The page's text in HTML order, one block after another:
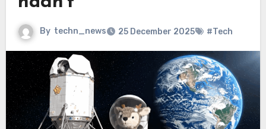
By techn_news 25 December 2025 #Tech